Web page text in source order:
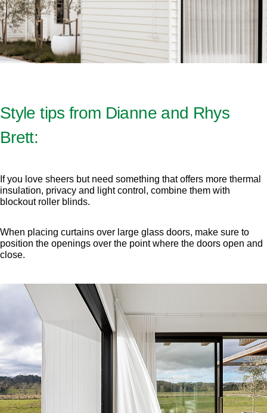
Style tips from Dianne and Rhys
Brett:
If you love sheers but need something that offers more thermal
insulation, privacy and light control, combine them with
blockout roller blinds.
When placing curtains over large glass doors, make sure to
position the openings over the point where the doors open and
close.